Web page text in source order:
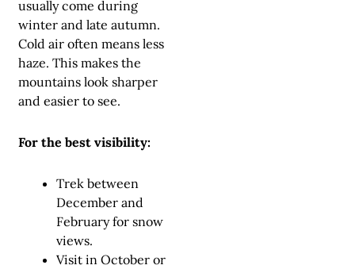
usually come during
winter and late autumn.
Cold air often means less
haze. This makes the
mountains look sharper
and easier to see.
For the best visibility:
Trek between
December and
February for snow
views.
Visit in October or